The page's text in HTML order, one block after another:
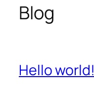
Blog
Hello world!